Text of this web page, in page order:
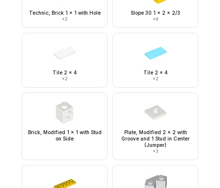
Technic, Brick 1 x 1 with Hole
×2
Slope 30 1 x 2 x 2/3
×4
Tile 2 x 4
×2
Tile 2 x 4
×2
Brick, Modified 1 x 1 with Stud
on Side
Plate, Modified 2 x 2 with
Groove and 1 Stud in Center
(Jumper)
×3